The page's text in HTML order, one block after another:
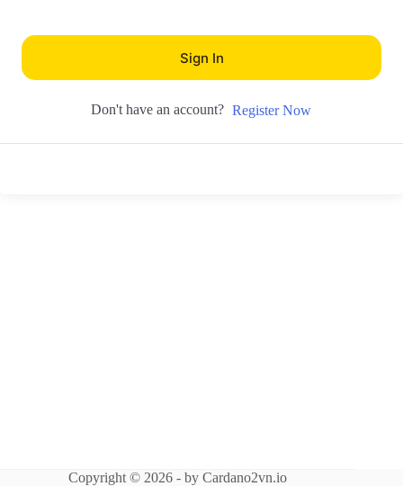
Sign In
Don't have an account? Register Now
Copyright © 2026 - by Cardano2vn.io